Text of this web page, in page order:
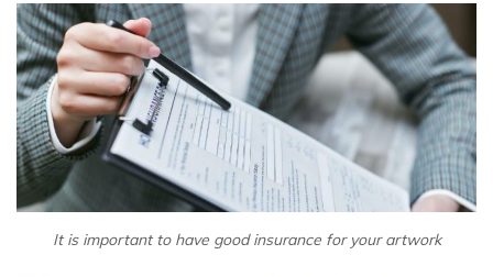
It is important to have good insurance for your artwork